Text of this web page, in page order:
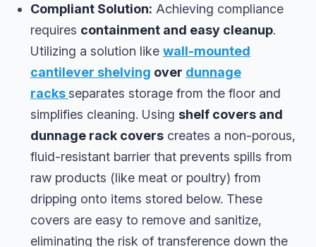
Compliant Solution: Achieving compliance
requires containment and easy cleanup.
Utilizing a solution like wall-mounted
cantilever shelving over dunnage
racksseparates storage from the floor and
simplifies cleaning. Using shelf covers and
dunnage rack covers creates a non-porous,
fluid-resistant barrier that prevents spills from
raw products (like meat or poultry) from
dripping onto items stored below. These
covers are easy to remove and sanitize,
eliminating the risk of transference down the